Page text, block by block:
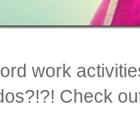
work
Check